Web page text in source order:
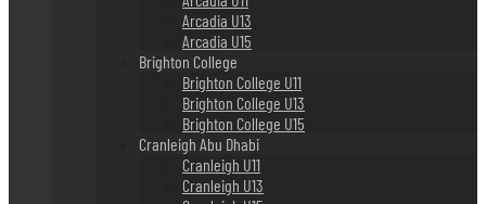
Arcadia U13
Arcadia U15
Brighton College
Brighton College U11
Brighton College U13
Brighton College U15
Cranleigh Abu Dhabi
Cranleigh U11
Cranleigh U13